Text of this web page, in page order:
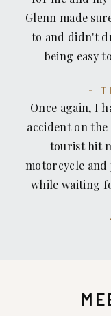
an engineer
defective. He
The second
and leaves
claim. But
took the
recommend
Glenn made
to and didn't
being easy
Once again, I
accident on the
tourist hit
motorcycle and
while waiting
a fair
his staff at